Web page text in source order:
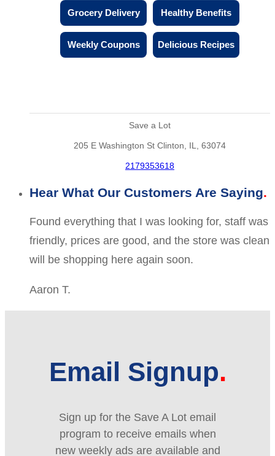
Grocery Delivery Healthy Benefits
Weekly Coupons Delicious Recipes
Save a Lot
205 E Washington St Clinton, IL, 63074
2179353618
Hear What Our Customers Are Saying
Found everything that I was looking for, staff was
friendly, prices are good, and the store was clean
will be shopping here again soon.
Aaron T.
Email Signup
Sign up for the Save A Lot email
program to receive emails when
new weekly ads are available and